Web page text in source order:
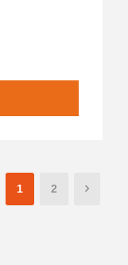
1 2